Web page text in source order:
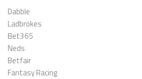
Dabble
Ladbrokes
Bet365
Neds
Betfair
Fantasy Racing